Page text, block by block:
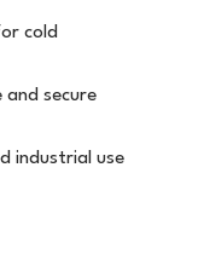
cold
secure
industrial use